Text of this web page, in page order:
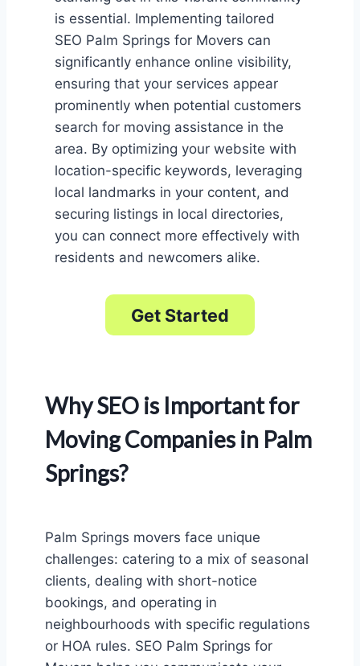
is essential. Implementing tailored
SEO Palm Springs for Movers can
significantly enhance online visibility,
ensuring that your services appear
prominently when potential customers
search for moving assistance in the
area. By optimizing your website with
location-specific keywords, leveraging
local landmarks in your content, and
securing listings in local directories,
you can connect more effectively with
residents and newcomers alike.
Get Started
Why SEO is Important for
Moving Companies in Palm
Springs?
Palm Springs movers face unique
challenges: catering to a mix of seasonal
clients, dealing with short-notice
bookings, and operating in
neighbourhoods with specific regulations
or HOA rules. SEO Palm Springs for